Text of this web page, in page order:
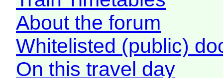
About the forum
Whitelisted (public)
On this travel day